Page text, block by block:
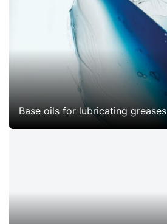
Base oils for lubricating greases